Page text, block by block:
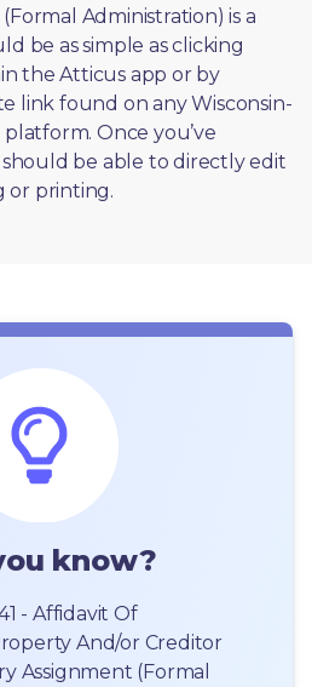
Administration) is a
be as simple as clicking
the Atticus app or by
link found on any Wisconsin-
Once you’ve
be able to directly edit
or printing.
know?
- Affidavit Of
And/or Creditor
Assignment (Formal